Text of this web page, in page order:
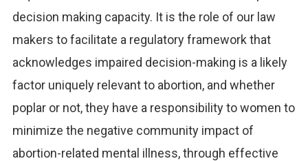
decision making capacity. It is the role of our law
makers to facilitate a regulatory framework that
acknowledges impaired decision-making is a likely
factor uniquely relevant to abortion, and whether
poplar or not, they have a responsibility to women to
minimize the negative community impact of
abortion-related mental illness, through effective